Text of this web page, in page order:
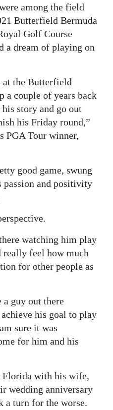
among the field
Butterfield Bermuda
Golf Course
a dream of playing on
at the Butterfield
a couple of years back
story and go out
his Friday round,”
PGA Tour winner,
good game, swung
and positivity
watching him play
really feel how much
for other people as
a guy out there
his goal to play
sure it was
for him and his
with his wife,
wedding anniversary
a turn for the worse.